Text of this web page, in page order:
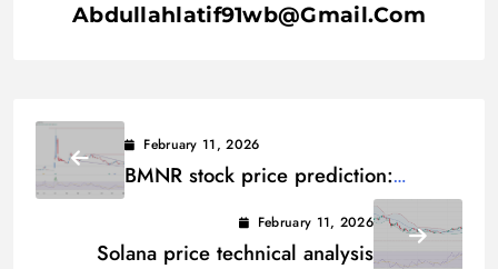
Abdullahlatif91wb@gmail.com
February 11, 2026
BMNR stock price prediction:
February 11, 2026
Solana price technical analysis